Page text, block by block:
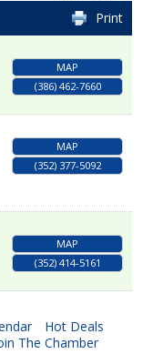
Print
MAP
(386) 462-7660
MAP
(352) 377-5092
MAP
(352) 414-5161
Hot Deals
The Chamber